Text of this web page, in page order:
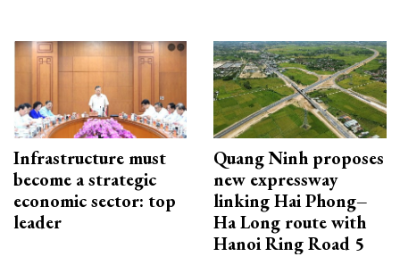
Infrastructure must
become a strategic
economic sector: top
leader
Quang Ninh proposes
new expressway
linking Hai Phong–
Ha Long route with
Hanoi Ring Road 5